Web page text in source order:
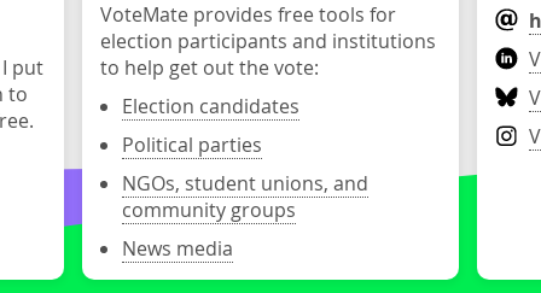
put
to
VoteMate provides free tools for
election participants and institutions
to help get out the vote:
Election candidates
Political parties
NGOs, student unions, and
community groups
News media